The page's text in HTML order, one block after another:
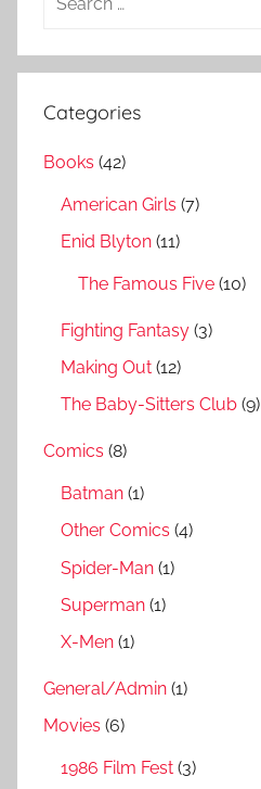
a
c
Categories
Books (42)
American Girls (7)
Enid Blyton (11)
The Famous Five (10)
Fighting Fantasy (3)
Making Out (12)
The Baby-Sitters Club (9)
Comics (8)
Batman (1)
Other Comics (4)
Spider-Man (1)
Superman (1)
X-Men (1)
General/Admin (1)
Movies (6)
1986 Film Fest (3)